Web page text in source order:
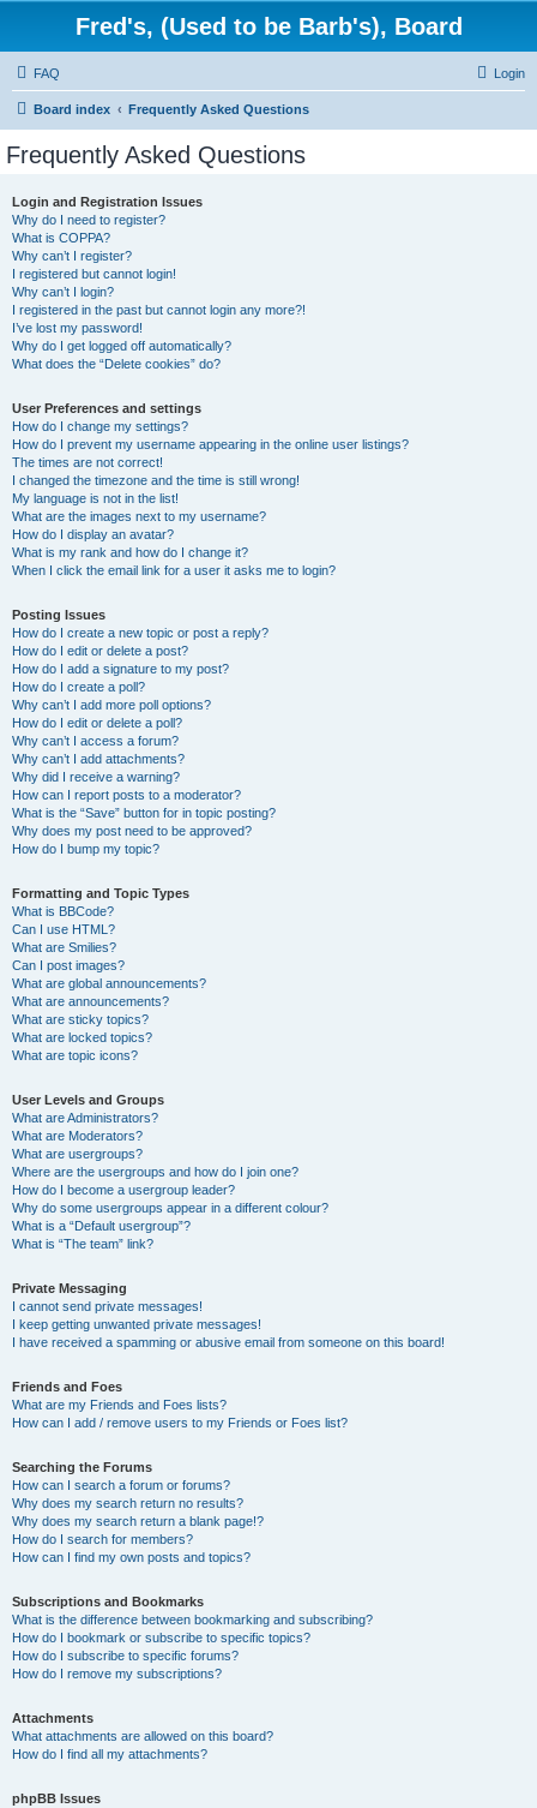
Fred's, (Used to be Barb's), Board
FAQ Login
Board index Frequently Asked Questions
Frequently Asked Questions
Login and Registration Issues
Why do I need to register?
What is COPPA?
Why can’t I register?
I registered but cannot login!
Why can’t I login?
I registered in the past but cannot login any more?!
I’ve lost my password!
Why do I get logged off automatically?
What does the “Delete cookies” do?
User Preferences and settings
How do I change my settings?
How do I prevent my username appearing in the online user listings?
The times are not correct!
I changed the timezone and the time is still wrong!
My language is not in the list!
What are the images next to my username?
How do I display an avatar?
What is my rank and how do I change it?
When I click the email link for a user it asks me to login?
Posting Issues
How do I create a new topic or post a reply?
How do I edit or delete a post?
How do I add a signature to my post?
How do I create a poll?
Why can’t I add more poll options?
How do I edit or delete a poll?
Why can’t I access a forum?
Why can’t I add attachments?
Why did I receive a warning?
How can I report posts to a moderator?
What is the “Save” button for in topic posting?
Why does my post need to be approved?
How do I bump my topic?
Formatting and Topic Types
What is BBCode?
Can I use HTML?
What are Smilies?
Can I post images?
What are global announcements?
What are announcements?
What are sticky topics?
What are locked topics?
What are topic icons?
User Levels and Groups
What are Administrators?
What are Moderators?
What are usergroups?
Where are the usergroups and how do I join one?
How do I become a usergroup leader?
Why do some usergroups appear in a different colour?
What is a “Default usergroup”?
What is “The team” link?
Private Messaging
I cannot send private messages!
I keep getting unwanted private messages!
I have received a spamming or abusive email from someone on this board!
Friends and Foes
What are my Friends and Foes lists?
How can I add / remove users to my Friends or Foes list?
Searching the Forums
How can I search a forum or forums?
Why does my search return no results?
Why does my search return a blank page!?
How do I search for members?
How can I find my own posts and topics?
Subscriptions and Bookmarks
What is the difference between bookmarking and subscribing?
How do I bookmark or subscribe to specific topics?
How do I subscribe to specific forums?
How do I remove my subscriptions?
Attachments
What attachments are allowed on this board?
How do I find all my attachments?
phpBB Issues